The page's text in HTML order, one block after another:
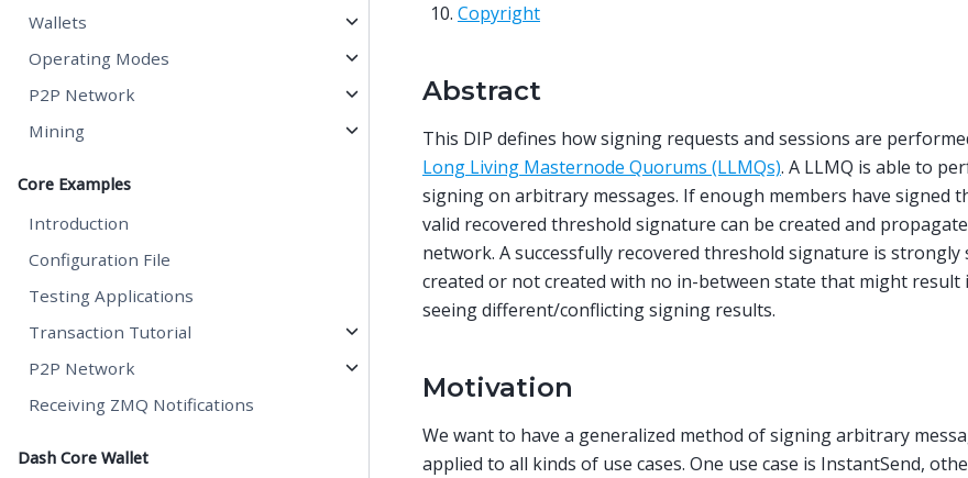
Wallets
Operating Modes
P2P Network
Mining
Core Examples
Introduction
Configuration File
Testing Applications
Transaction Tutorial
P2P Network
Receiving ZMQ Notifications
Dash Core Wallet
Copyright
Abstract
This DIP defines how signing requests and sessions are
Long Living Masternode Quorums (LLMQs). A LLMQ is able to
signing on arbitrary messages. If enough members have signed
valid recovered threshold signature can be created and
network. A successfully recovered threshold signature is strongly
created or not created with no in-between state that might result
seeing different/conflicting signing results.
Motivation
We want to have a generalized method of signing arbitrary
applied to all kinds of use cases. One use case is InstantSend,